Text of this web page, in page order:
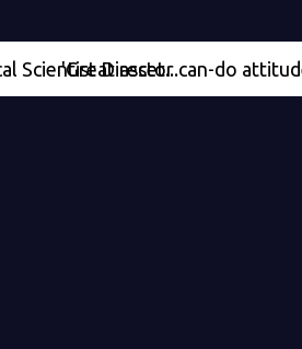
Director
asset...can-do attitude' -